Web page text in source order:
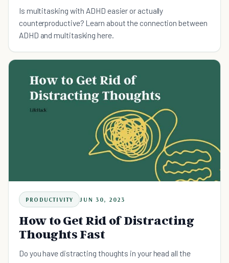
Is multitasking with ADHD easier or actually
counterproductive? Learn about the connection between
ADHD and multitasking here.
PRODUCTIVITY JUN 30, 2023
How to Get Rid of Distracting
Thoughts Fast
Do you have distracting thoughts in your head all the